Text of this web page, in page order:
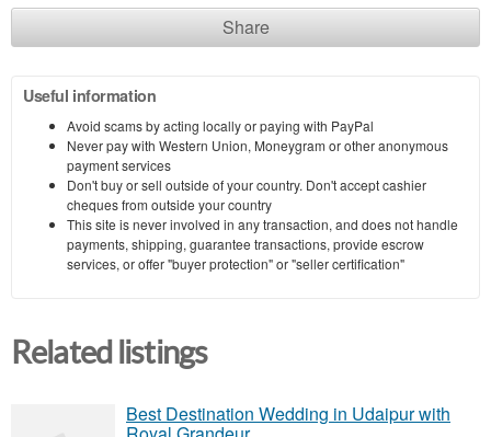
Share
Useful information
Avoid scams by acting locally or paying with PayPal
Never pay with Western Union, Moneygram or other anonymous
payment services
Don't buy or sell outside of your country. Don't accept cashier
cheques from outside your country
This site is never involved in any transaction, and does not handle
payments, shipping, guarantee transactions, provide escrow
services, or offer "buyer protection" or "seller certification"
Related listings
Best Destination Wedding in Udaipur with